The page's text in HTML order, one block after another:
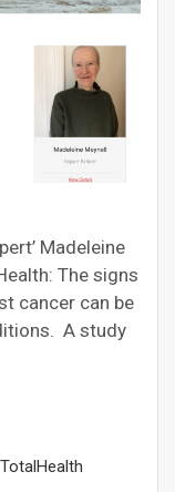
Madeleine
The signs
cancer can be
A study
TotalHealth